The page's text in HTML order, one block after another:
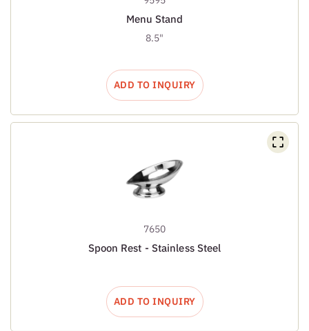
Menu Stand
8.5"
ADD TO INQUIRY
7650
Spoon Rest - Stainless Steel
ADD TO INQUIRY